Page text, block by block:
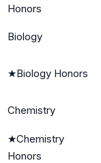
Honors
Biology
★Biology Honors
Chemistry
★Chemistry
Honors